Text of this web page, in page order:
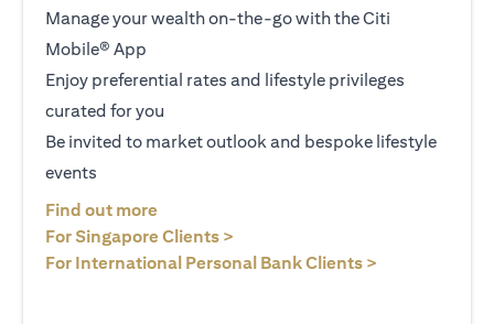
Manage your wealth on-the-go with the Citi
Mobile® App
Enjoy preferential rates and lifestyle privileges
curated for you
Be invited to market outlook and bespoke lifestyle
events
Find out more
For Singapore Clients >
For International Personal Bank Clients >